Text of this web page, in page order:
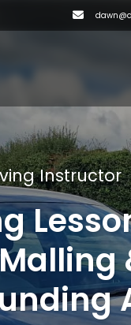
Instructor